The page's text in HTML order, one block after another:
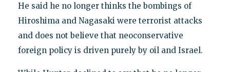
He said he no longer thinks the bombings of
Hiroshima and Nagasaki were terrorist attacks
and does not believe that neoconservative
foreign policy is driven purely by oil and Israel.